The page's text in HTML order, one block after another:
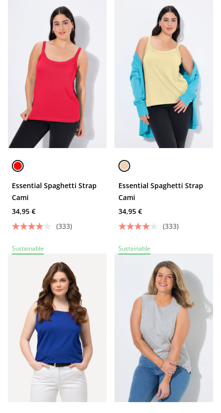
Essential Spaghetti Strap
Cami
34,95 €
(333)
Essential Spaghetti Strap
Cami
34,95 €
(333)
Sustainable Sustainable